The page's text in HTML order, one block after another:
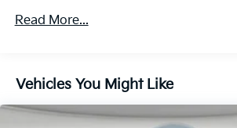
Read More...
Vehicles You Might Like